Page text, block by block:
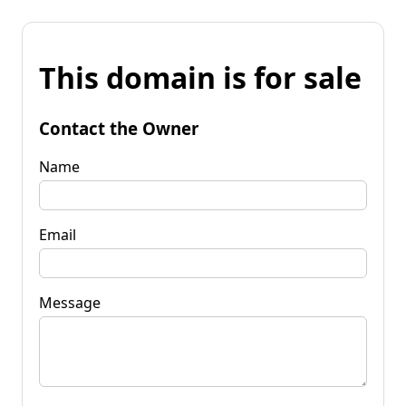
This domain is for sale
Contact the Owner
Name
Email
Message